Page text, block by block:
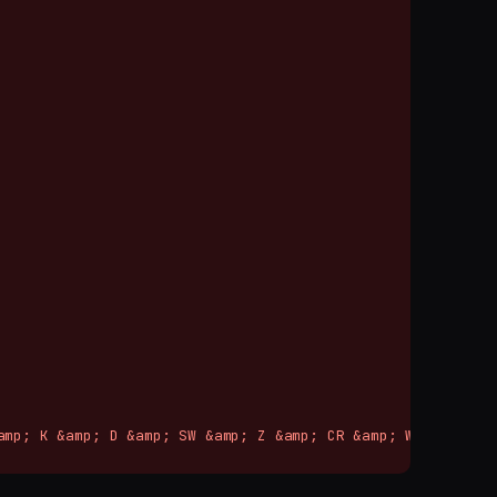
K &amp; D &amp; SW &amp; Z &amp; CR &amp; W